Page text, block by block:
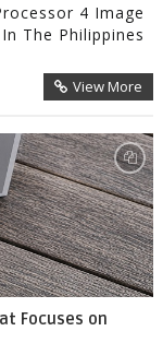
4 Image
The Philippines
View More
Focuses on